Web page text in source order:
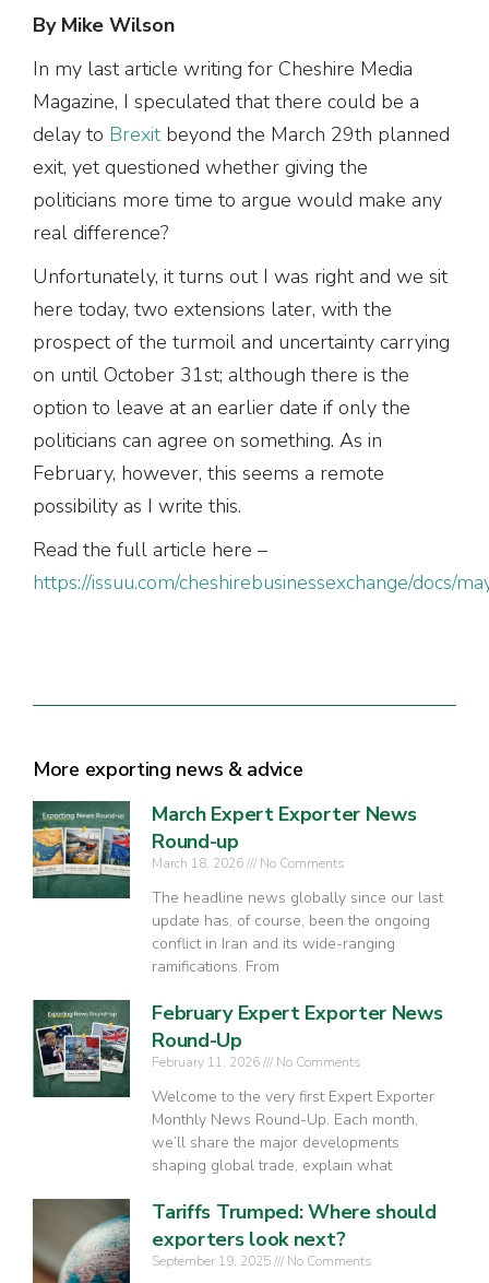
By Mike Wilson
In my last article writing for Cheshire Media
Magazine, I speculated that there could be a
delay to Brexit beyond the March 29th planned
exit, yet questioned whether giving the
politicians more time to argue would make any
real difference?
Unfortunately, it turns out I was right and we sit
here today, two extensions later, with the
prospect of the turmoil and uncertainty carrying
on until October 31st; although there is the
option to leave at an earlier date if only the
politicians can agree on something. As in
February, however, this seems a remote
possibility as I write this.
Read the full article here –
https://issuu.com/cheshirebusinessexchange/docs/
More exporting news & advice
March Expert Exporter News
Round-up
March 18, 2026 No Comments
The headline news globally since our last
update has, of course, been the ongoing
conflict in Iran and its wide-ranging
ramifications. From
February Expert Exporter News
Round-Up
February 11, 2026 No Comments
Welcome to the very first Expert Exporter
Monthly News Round-Up. Each month,
we’ll share the major developments
shaping global trade, explain what
Tariffs Trumped: Where should
exporters look next?
September 19, 2025 No Comments